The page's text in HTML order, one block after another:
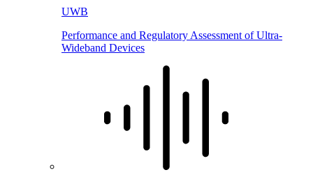
UWB
Performance and Regulatory Assessment of Ultra-
Wideband Devices